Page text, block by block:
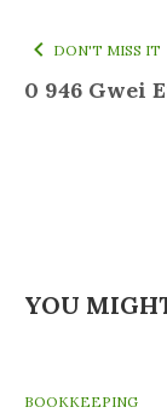
DON'T MISS IT
0 946 Gwei
YOU
BOOKKEEPING